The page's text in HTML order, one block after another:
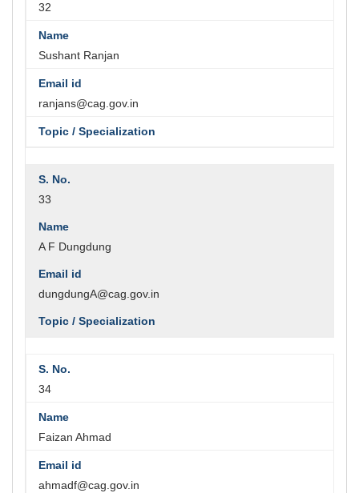
32
Sushant Ranjan
ranjans@cag.gov.in
33
A F Dungdung
dungdungA@cag.gov.in
34
Faizan Ahmad
ahmadf@cag.gov.in